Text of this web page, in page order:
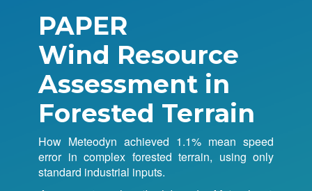
PAPER
Wind Resource
Assessment in
Forested Terrain
How Meteodyn achieved 1.1% mean speed
error in complex forested terrain, using only
standard industrial inputs.